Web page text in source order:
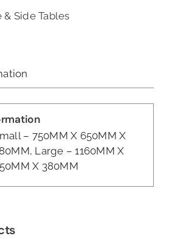
& Side Tables
– 750MM X 650MM X
Large – 1160MM X
X 380MM